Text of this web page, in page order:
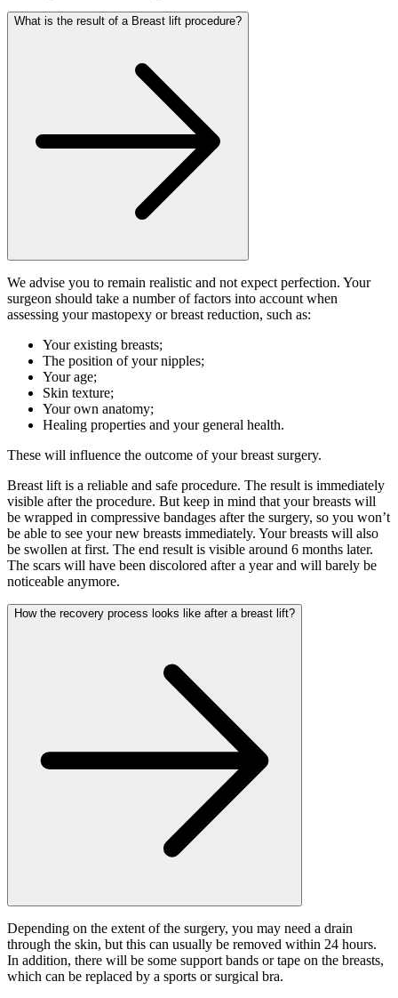
What is the result of a Breast lift procedure?
We advise you to remain realistic and not expect perfection. Your
surgeon should take a number of factors into account when
assessing your mastopexy or breast reduction, such as:
Your existing breasts;
The position of your nipples;
Your age;
Skin texture;
Your own anatomy;
Healing properties and your general health.
These will influence the outcome of your breast surgery.
Breast lift is a reliable and safe procedure. The result is immediately
visible after the procedure. But keep in mind that your breasts will
be wrapped in compressive bandages after the surgery, so you won’t
be able to see your new breasts immediately. Your breasts will also
be swollen at first. The end result is visible around 6 months later.
The scars will have been discolored after a year and will barely be
noticeable anymore.
How the recovery process looks like after a breast lift?
Depending on the extent of the surgery, you may need a drain
through the skin, but this can usually be removed within 24 hours.
In addition, there will be some support bands or tape on the breasts,
which can be replaced by a sports or surgical bra.